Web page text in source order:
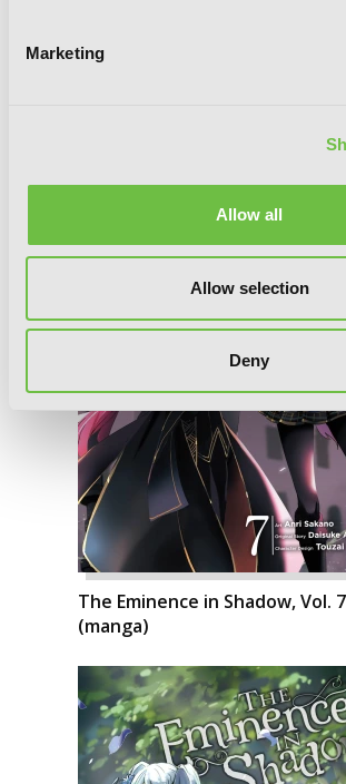
Marketing
Allow all
Allow selection
Deny
(manga)
The Eminence in Shadow, Vol. 7
(manga)